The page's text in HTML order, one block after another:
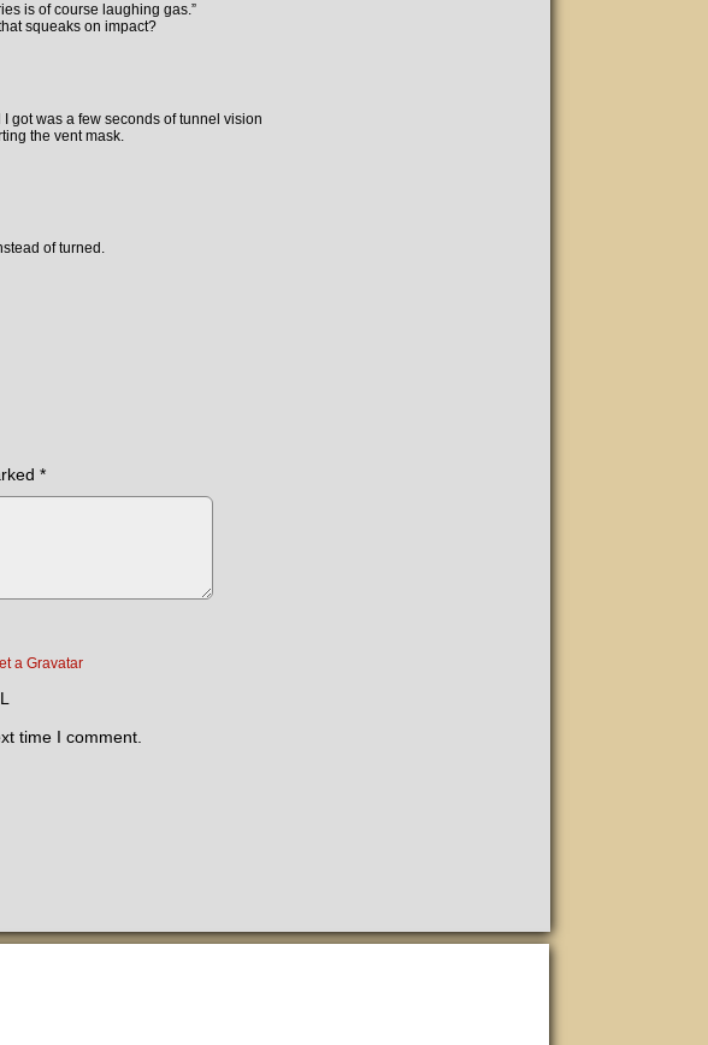
is of course laughing gas.”
squeaks on impact?
got was a few seconds of tunnel vision
the vent mask.
of turned.
*
a Gravatar
time I comment.